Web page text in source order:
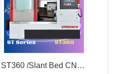
ST360 /Slant Bed CNC Lathe